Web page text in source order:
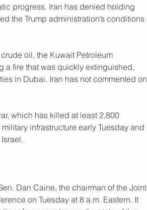
progress. Iran has denied holding
the Trump administration’s conditions
oil, the Kuwait Petroleum
a fire that was quickly extinguished,
in Dubai. Iran has not commented on
which has killed at least 2,800
infrastructure early Tuesday and
Dan Caine, the chairman of the Joint
on Tuesday at 8 a.m. Eastern. It